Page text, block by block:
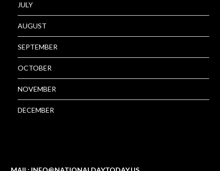
JULY
AUGUST
SEPTEMBER
OCTOBER
NOVEMBER
DECEMBER